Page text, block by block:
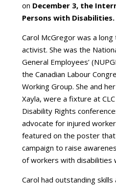
on December 3, the
Persons with Disabilities.
Carol McGregor was a
activist. She was the
General Employees’
the Canadian Labour
Working Group. She and
Xayla, were a fixture at
Disability Rights
advocate for injured
featured on the poster that
campaign to raise
of workers with disabilities
Carol had outstanding